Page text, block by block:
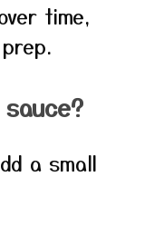
time,
a small